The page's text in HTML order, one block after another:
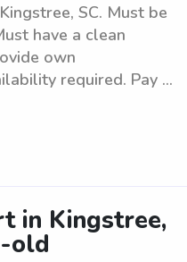
SC. Must be
have a clean
own
required. Pay ...
in Kingstree,
old